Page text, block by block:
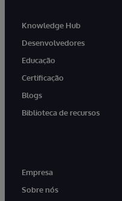
Knowledge Hub
Desenvolvedores
Educação
Certificação
Blogs
Biblioteca de recursos
Empresa
Sobre nós